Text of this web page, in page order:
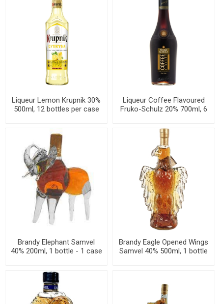
Liqueur Lemon Krupnik 30%
500ml, 12 bottles per case
Liqueur Coffee Flavoured
Fruko-Schulz 20% 700ml, 6
Brandy Elephant Samvel
40% 200ml, 1 bottle - 1 case
Brandy Eagle Opened Wings
Samvel 40% 500ml, 1 bottle